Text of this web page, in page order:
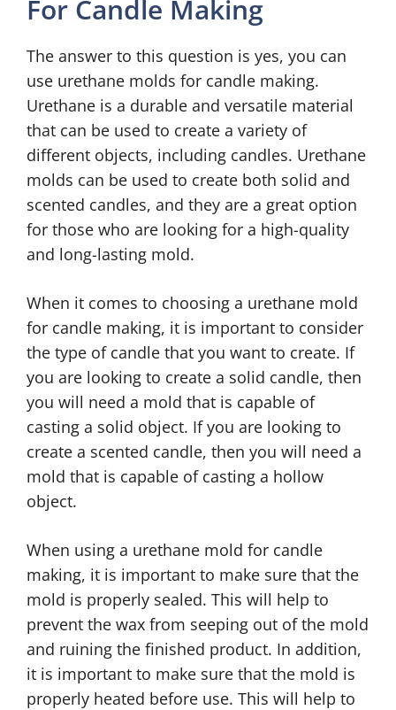
For Candle Making
The answer to this question is yes, you can
use urethane molds for candle making.
Urethane is a durable and versatile material
that can be used to create a variety of
different objects, including candles. Urethane
molds can be used to create both solid and
scented candles, and they are a great option
for those who are looking for a high-quality
and long-lasting mold.
When it comes to choosing a urethane mold
for candle making, it is important to consider
the type of candle that you want to create. If
you are looking to create a solid candle, then
you will need a mold that is capable of
casting a solid object. If you are looking to
create a scented candle, then you will need a
mold that is capable of casting a hollow
object.
When using a urethane mold for candle
making, it is important to make sure that the
mold is properly sealed. This will help to
prevent the wax from seeping out of the mold
and ruining the finished product. In addition,
it is important to make sure that the mold is
properly heated before use. This will help to